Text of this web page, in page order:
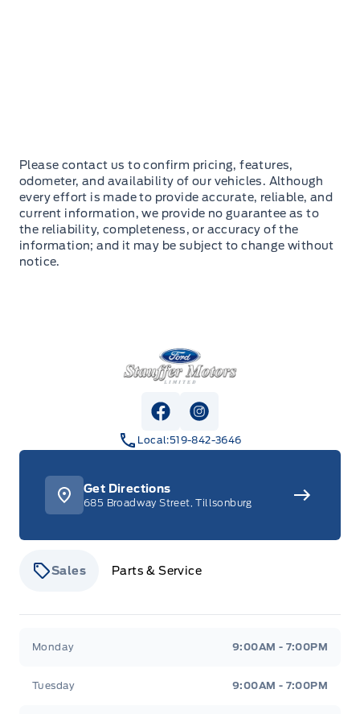
Please contact us to confirm pricing, features,
odometer, and availability of our vehicles. Although
every effort is made to provide accurate, reliable, and
current information, we provide no guarantee as to
the reliability, completeness, or accuracy of the
information; and it may be subject to change without
notice.
Stauffer Motors
View Facebook Page
View Instagram Page
Local:519-842-3646
Get Directions
685 Broadway Street, Tillsonburg
Sales Parts & Service
Monday 9:00AM - 7:00PM
Tuesday 9:00AM - 7:00PM